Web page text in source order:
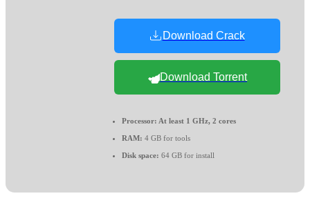
Download Crack
Download Torrent
Processor: At least 1 GHz, 2 cores
RAM: 4 GB for tools
Disk space: 64 GB for install